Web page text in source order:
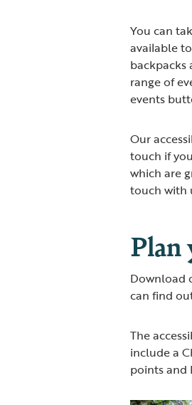
You can
available
backpacks
range of
events
Our
touch if
which are
touch with
Plan
Download
can find
The
include a
points and